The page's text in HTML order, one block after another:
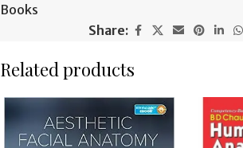
Books
Share:
Related products